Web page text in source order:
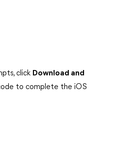
click Download and
to complete the iOS